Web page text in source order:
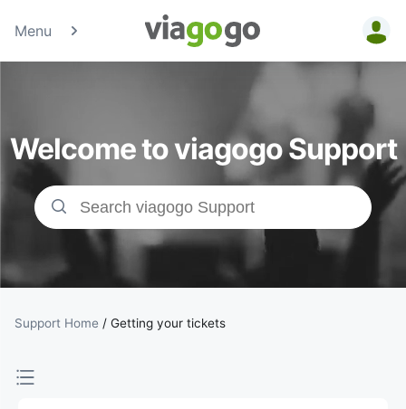
Menu
Tickets -
Concert,
Sport &amp;
Theatre
Tickets |
viagogo the
Ticket
Welcome to viagogo Support
Support Home / Getting your tickets